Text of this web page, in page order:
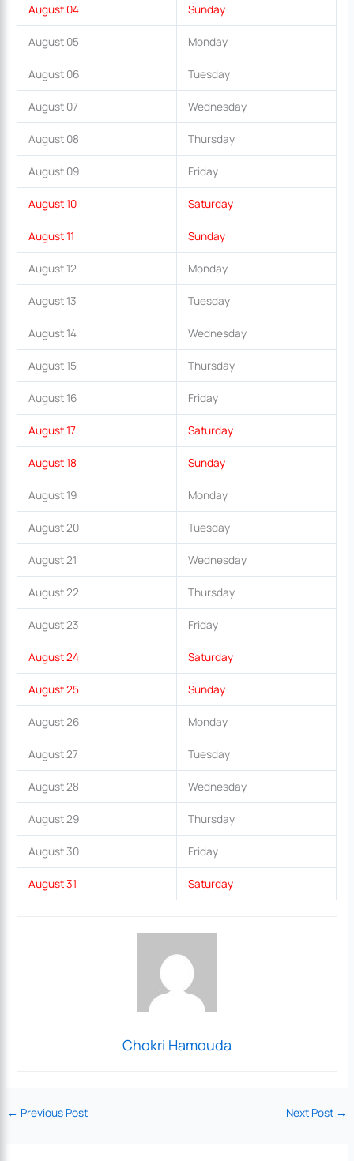
August 04 Sunday
August 05 Monday
August 06 Tuesday
August 07 Wednesday
August 08 Thursday
August 09 Friday
August 10 Saturday
August 11 Sunday
August 12 Monday
August 13 Tuesday
August 14 Wednesday
August 15 Thursday
August 16 Friday
August 17 Saturday
August 18 Sunday
August 19 Monday
August 20 Tuesday
August 21 Wednesday
August 22 Thursday
August 23 Friday
August 24 Saturday
August 25 Sunday
August 26 Monday
August 27 Tuesday
August 28 Wednesday
August 29 Thursday
August 30 Friday
August 31 Saturday
Chokri Hamouda
← Previous Post Next Post →